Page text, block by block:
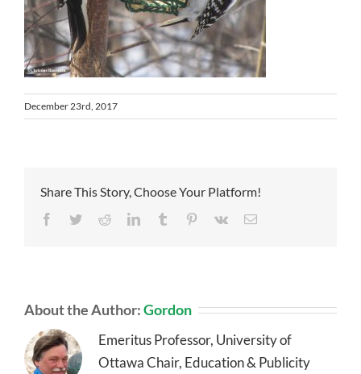
December 23rd, 2017
Share This Story, Choose Your Platform!
Facebook
TwitterRedditLinkedInTumblr Pinterest
Vk Email
About the Author:Gordon
Emeritus Professor, University of
Ottawa Chair, Education & Publicity